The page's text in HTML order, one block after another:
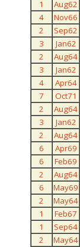
1
Aug62
4
Nov66
2
Sep62
3
Jan62
2
Aug64
3
Jan62
4
Apr64
7
Oct71
2
Aug64
3
Jan62
2
Aug64
6
Apr69
6
Feb69
2
Aug64
6
May69
2
May64
1
Feb67
1
Sep64
2
May64